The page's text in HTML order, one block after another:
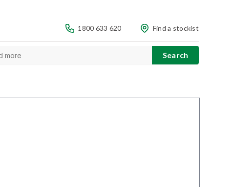
1800 633 620 Find a stockist